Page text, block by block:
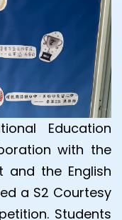
Education
with the
and the English
a S2 Courtesy
Students